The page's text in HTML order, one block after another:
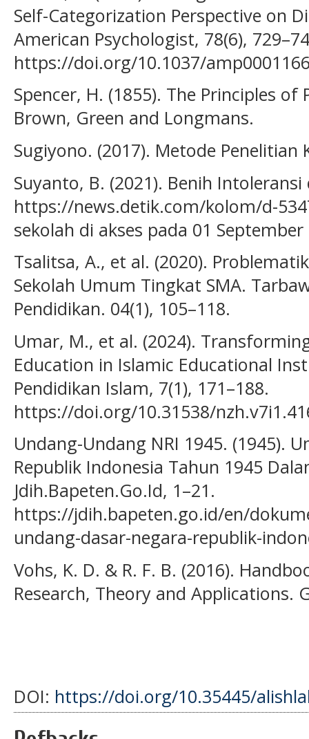
Self-Categorization Perspective on
American Psychologist, 78(6),
https://doi.org/10.1037/
Spencer, H. (1855). The Principles
Brown, Green and Longmans.
Sugiyono. (2017). Metode
Suyanto, B. (2021). Benih Intoleransi
https://news.detik.com/kolom/d-
sekolah di akses pada 01 September
Tsalitsa, A., et al. (2020).
Sekolah Umum Tingkat SMA.
Pendidikan. 04(1), 105–118.
Umar, M., et al. (2024).
Education in Islamic Educational
Pendidikan Islam, 7(1), 171–188.
https://doi.org/10.31538/
Undang-Undang NRI 1945. (1945).
Republik Indonesia Tahun 1945
Jdih.Bapeten.Go.Id, 1–21.
https://jdih.bapeten.go.id/en/
undang-dasar-negara-republik-
Vohs, K. D. & R. F. B. (2016).
Research, Theory and Applications.
DOI: https://doi.org/10.35445/